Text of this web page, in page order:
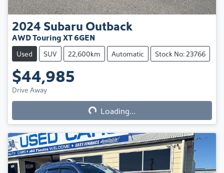
2024 Subaru Outback
AWD Touring XT 6GEN
Used SUV 22,600km Automatic Stock No: 23766
$44,985
Drive Away
Loading... Loading...